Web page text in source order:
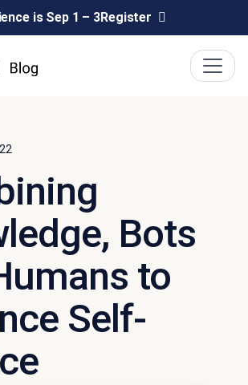
is Sep 1 – 3Register
Bots
to
Self-